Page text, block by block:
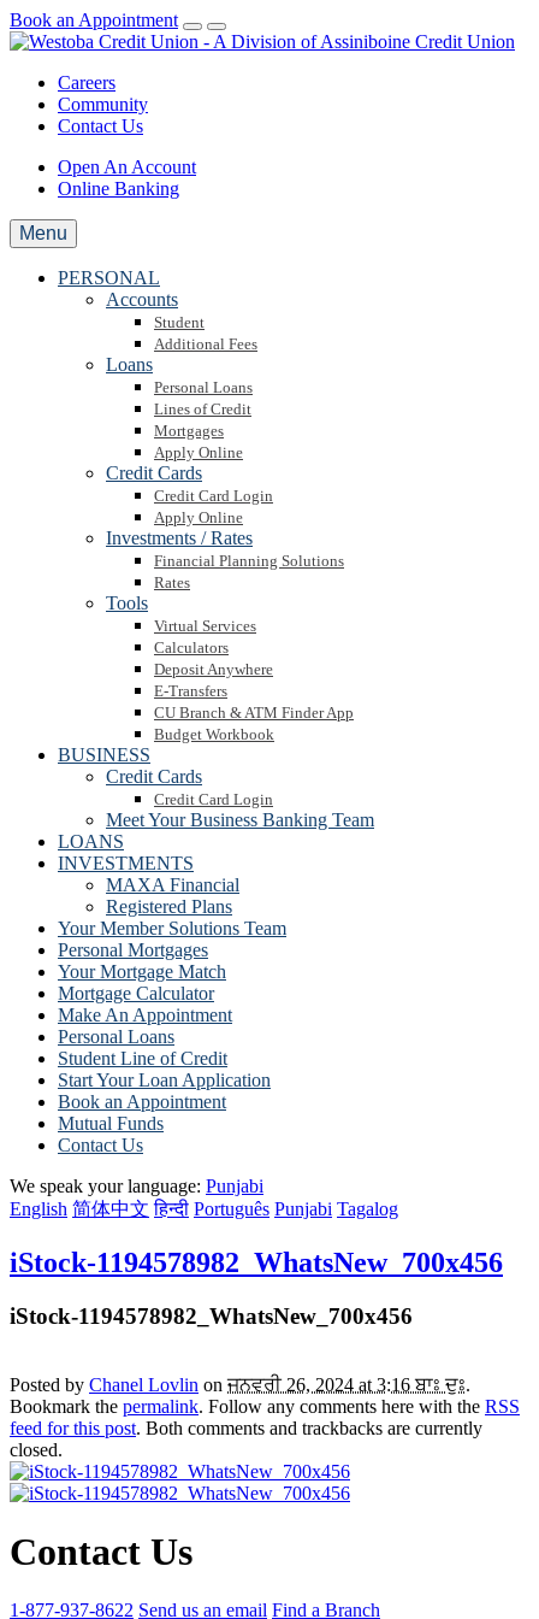
Book an Appointment
Careers
Community
Contact Us
Open An Account
Online Banking
Menu
PERSONAL
Accounts
Student
Additional Fees
Loans
Personal Loans
Lines of Credit
Mortgages
Apply Online
Credit Cards
Credit Card Login
Apply Online
Investments / Rates
Financial Planning Solutions
Rates
Tools
Virtual Services
Calculators
Deposit Anywhere
E-Transfers
CU Branch & ATM Finder App
Budget Workbook
BUSINESS
Credit Cards
Credit Card Login
Meet Your Business Banking Team
LOANS
INVESTMENTS
MAXA Financial
Registered Plans
Your Member Solutions Team
Personal Mortgages
Your Mortgage Match
Mortgage Calculator
Make An Appointment
Personal Loans
Student Line of Credit
Start Your Loan Application
Book an Appointment
Mutual Funds
Contact Us
We speak your language: Punjabi
English 简体中文 हिन्दी Português Punjabi Tagalog
iStock-1194578982_WhatsNew_700x456
iStock-1194578982_WhatsNew_700x456
Posted by Chanel Lovlin onਜਨਵਰੀ 26, 2024 at 3:16 ਬਾਃ ਦੁਃ.
Bookmark the permalink. Follow any comments here with the RSS
feed for this post. Both comments and trackbacks are currently
closed.
Contact Us
1-877-937-8622 Send us an email Find a Branch